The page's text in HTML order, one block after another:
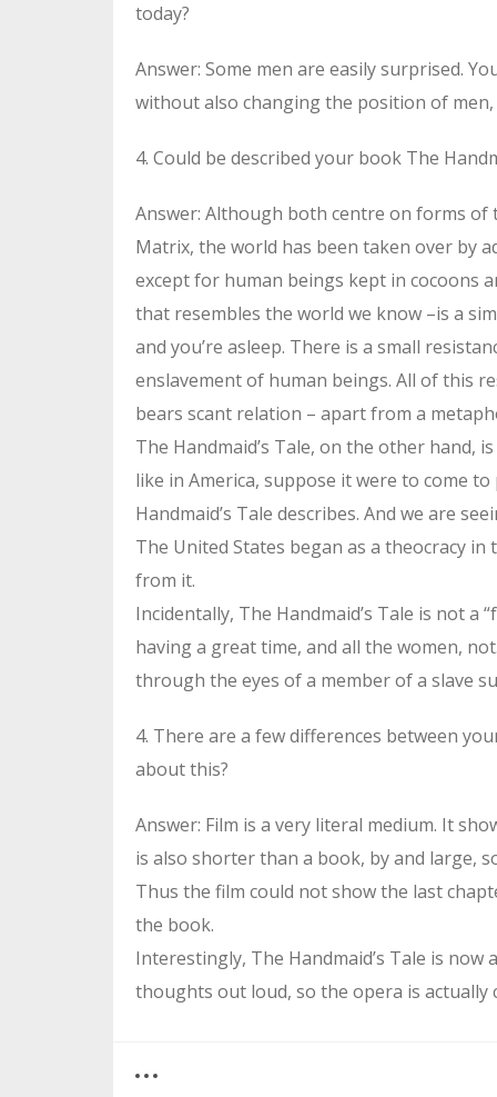
today?
Answer: Some men are easily surprised.
without also changing the position of men,
4. Could be described your book The
Answer: Although both centre on forms
Matrix, the world has been taken over by
except for human beings kept in cocoons
that resembles the world we know –is a
and you’re asleep. There is a small
enslavement of human beings. All of this
bears scant relation – apart from a
The Handmaid’s Tale, on the other hand,
like in America, suppose it were to come
Handmaid’s Tale describes. And we are
The United States began as a theocracy
from it.
Incidentally, The Handmaid’s Tale is not a
having a great time, and all the women,
through the eyes of a member of a slave
4. There are a few differences between
about this?
Answer: Film is a very literal medium. It
is also shorter than a book, by and large,
Thus the film could not show the last
the book.
Interestingly, The Handmaid’s Tale is
thoughts out loud, so the opera is actually